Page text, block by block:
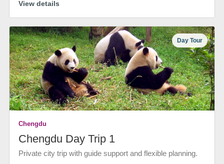
View details
Day Tour
Chengdu
Chengdu Day Trip 1
Private city trip with guide support and flexible planning.